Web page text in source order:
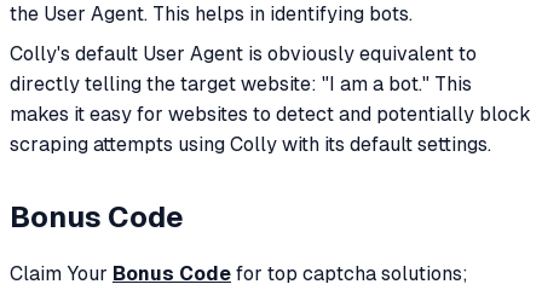
the User Agent. This helps in identifying bots.
Colly's default User Agent is obviously equivalent to
directly telling the target website: "I am a bot." This
makes it easy for websites to detect and potentially block
scraping attempts using Colly with its default settings.
Bonus Code
Claim Your Bonus Code for top captcha solutions;